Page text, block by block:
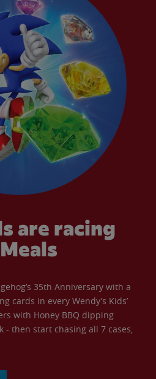
are racing
35th Anniversary with a
cards in every Wendy’s Kids’
with Honey BBQ dipping
- then start chasing all 7 cases,